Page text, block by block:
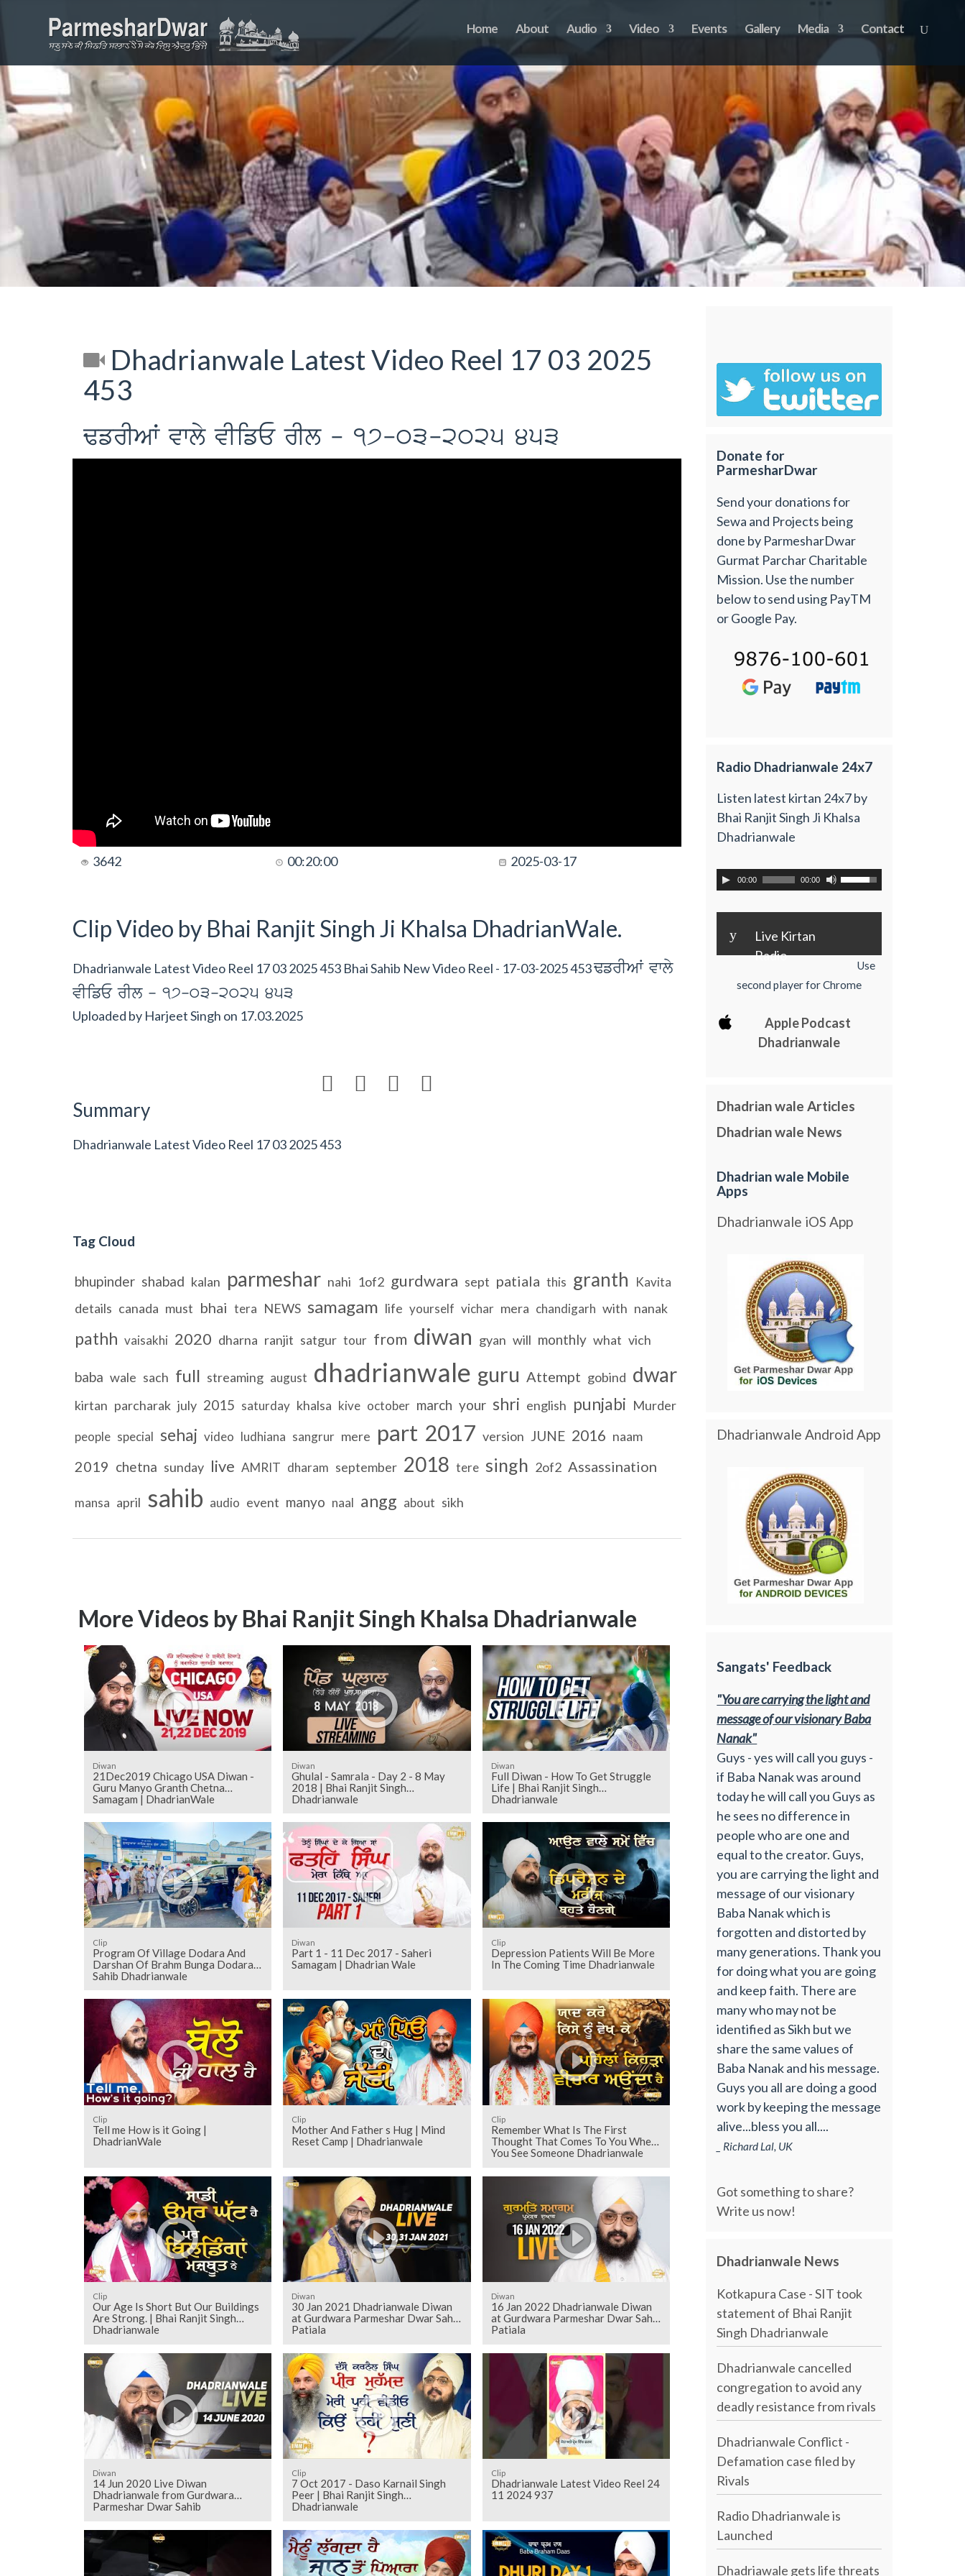
Home About Audio Video Events Gallery Media Contact
Dhadrianwale Latest Video Reel 17 03 2025
453
FfrIAW vwly vIifE rIl - 17-03-2025 453
3642 00:20:00 2025-03-17
Clip Video by Bhai Ranjit Singh Ji Khalsa DhadrianWale.
Dhadrianwale Latest Video Reel 17 03 2025 453 Bhai Sahib New Video Reel - 17-03-2025 453FfrIAW vwly
vIifE rIl - 17-03-2025 453
Uploaded by Harjeet Singh on 17.03.2025
   
Summary
Dhadrianwale Latest Video Reel 17 03 2025 453
Tag Cloud
bhupinder shabad kalan parmeshar nahi 1of2 gurdwara sept patiala this granth Kavita
details canada must bhai tera NEWS samagam life yourself vichar mera chandigarh with nanak
pathh vaisakhi 2020 dharna ranjit satgur tour from diwan gyan will monthly what vich
baba wale sach full streaming august dhadrianwale guru Attempt gobind dwar
kirtan parcharak july 2015 saturday khalsa kive october march your shri english punjabi Murder
people special sehaj video ludhiana sangrur mere part 2017 version JUNE 2016 naam
2019 chetna sunday live AMRIT dharam september 2018 tere singh 2of2 Assassination
mansa april sahib audio event manyo naal angg about sikh
More Videos by Bhai Ranjit Singh Khalsa Dhadrianwale
Diwan
21Dec2019 Chicago USA Diwan -
Guru Manyo Granth Chetna
Samagam | DhadrianWale
Diwan
Ghulal - Samrala - Day 2 - 8 May
2018 | Bhai Ranjit Singh
Dhadrianwale
Diwan
Full Diwan - How To Get Struggle
Life | Bhai Ranjit Singh
Dhadrianwale
Clip
Program Of Village Dodara And
Darshan Of Brahm Bunga Dodara
Sahib Dhadrianwale
Diwan
Part 1 - 11 Dec 2017 - Saheri
Samagam | Dhadrian Wale
Clip
Depression Patients Will Be More
In The Coming Time Dhadrianwale
Clip
Tell me How is it Going |
DhadrianWale
Clip
Mother And Father s Hug | Mind
Reset Camp | Dhadrianwale
Clip
Remember What Is The First
Thought That Comes To You When
You See Someone Dhadrianwale
Clip
Our Age Is Short But Our Buildings
Are Strong. | Bhai Ranjit Singh
Dhadrianwale
Diwan
30 Jan 2021 Dhadrianwale Diwan
at Gurdwara Parmeshar Dwar Sahib
Patiala
Diwan
16 Jan 2022 Dhadrianwale Diwan
at Gurdwara Parmeshar Dwar Sahib
Patiala
Diwan
14 Jun 2020 Live Diwan
Dhadrianwale from Gurdwara
Parmeshar Dwar Sahib
Clip
7 Oct 2017 - Daso Karnail Singh
Peer | Bhai Ranjit Singh
Dhadrianwale
Clip
Dhadrianwale Latest Video Reel 24
11 2024 937
Donate for
ParmesharDwar
Send your donations for
Sewa and Projects being
done by ParmesharDwar
Gurmat Parchar Charitable
Mission. Use the number
below to send using PayTM
or Google Pay.
Radio Dhadrianwale 24x7
Listen latest kirtan 24x7 by
Bhai Ranjit Singh Ji Khalsa
Dhadrianwale
00:00 00:00
y
Live Kirtan
Radio
Use
second player for Chrome
Apple Podcast
Dhadrianwale
Dhadrian wale Articles
Dhadrian wale News
Dhadrian wale Mobile
Apps
Dhadrianwale iOS App
Dhadrianwale Android App
Sangats' Feedback
"You are carrying the light and
message of our visionary Baba
Nanak"
Guys - yes will call you guys -
if Baba Nanak was around
today he will call you Guys as
he sees no difference in
people who are one and
equal to the creator. Guys,
you are carrying the light and
message of our visionary
Baba Nanak which is
forgotten and distorted by
many generations. Thank you
for doing what you are going
and keep faith. There are
many who may not be
identified as Sikh but we
share the same values of
Baba Nanak and his message.
Guys you all are doing a good
work by keeping the message
alive...bless you all....
_ Richard Lal, UK
Got something to share?
Write us now!
Dhadrianwale News
Kotkapura Case - SIT took
statement of Bhai Ranjit
Singh Dhadrianwale
Dhadrianwale cancelled
congregation to avoid any
deadly resistance from rivals
Dhadrianwale Conflict -
Defamation case filed by
Rivals
Radio Dhadrianwale is
Launched
Dhadriawale gets life threats